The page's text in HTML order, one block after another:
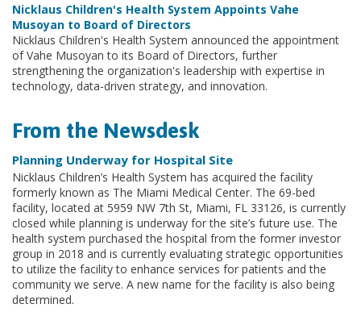
Nicklaus Children's Health System Appoints Vahe
Musoyan to Board of Directors
Nicklaus Children's Health System announced the appointment
of Vahe Musoyan to its Board of Directors, further
strengthening the organization's leadership with expertise in
technology, data-driven strategy, and innovation.
From the Newsdesk
Planning Underway for Hospital Site
Nicklaus Children’s Health System has acquired the facility
formerly known as The Miami Medical Center. The 69-bed
facility, located at 5959 NW 7th St, Miami, FL 33126, is currently
closed while planning is underway for the site’s future use. The
health system purchased the hospital from the former investor
group in 2018 and is currently evaluating strategic opportunities
to utilize the facility to enhance services for patients and the
community we serve. A new name for the facility is also being
determined.